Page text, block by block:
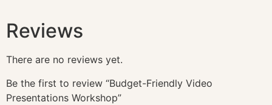
Reviews
There are no reviews yet.
Be the first to review “Budget-Friendly Video
Presentations Workshop”